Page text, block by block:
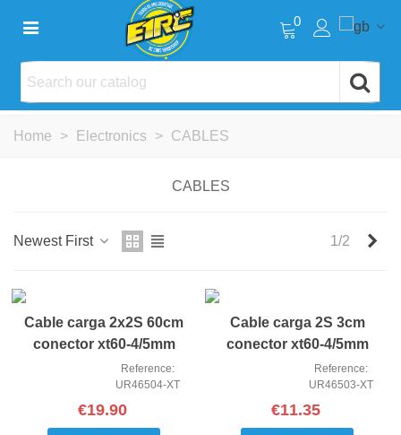
0
Home > Electronics > CABLES
CABLES
Newest First 1/2
Cable carga 2x2S 60cm
conector xt60-4/5mm
Reference:
UR46504-XT
€19.90
Cable carga 2S 3cm
conector xt60-4/5mm
Reference:
UR46503-XT
€11.35